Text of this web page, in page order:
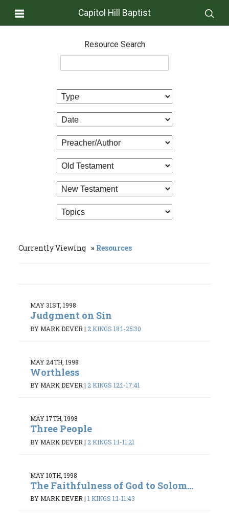
Capitol Hill Baptist
Resource Search
Currently Viewing Resources
MAY 31ST, 1998
Judgment on Sin
BY MARK DEVER | 2 KINGS 18:1-25:30
MAY 24TH, 1998
Worthless
BY MARK DEVER | 2 KINGS 12:1-17:41
MAY 17TH, 1998
Three People
BY MARK DEVER | 2 KINGS 1:1-11:21
MAY 10TH, 1998
The Faithfulness of God to Solom...
BY MARK DEVER | 1 KINGS 1:1-11:43